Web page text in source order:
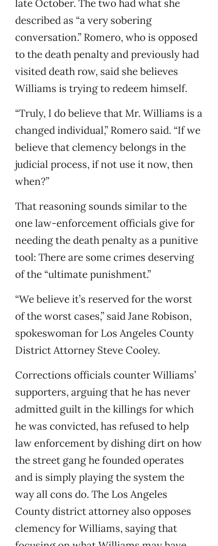
late October. The two had what she
described as “a very sobering
conversation.” Romero, who is opposed
to the death penalty and previously had
visited death row, said she believes
Williams is trying to redeem himself.
“Truly, I do believe that Mr. Williams is a
changed individual,” Romero said. “If we
believe that clemency belongs in the
judicial process, if not use it now, then
when?”
That reasoning sounds similar to the
one law-enforcement officials give for
needing the death penalty as a punitive
tool: There are some crimes deserving
of the “ultimate punishment.”
“We believe it’s reserved for the worst
of the worst cases,” said Jane Robison,
spokeswoman for Los Angeles County
District Attorney Steve Cooley.
Corrections officials counter Williams’
supporters, arguing that he has never
admitted guilt in the killings for which
he was convicted, has refused to help
law enforcement by dishing dirt on how
the street gang he founded operates
and is simply playing the system the
way all cons do. The Los Angeles
County district attorney also opposes
clemency for Williams, saying that